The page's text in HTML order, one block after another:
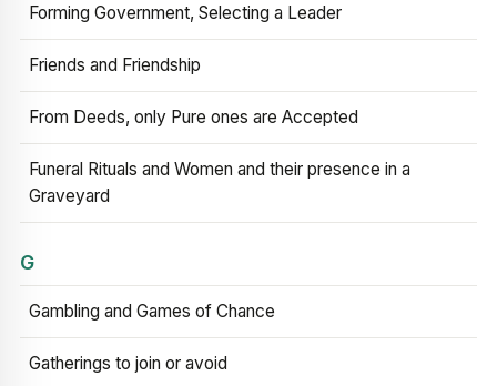
Forming Government, Selecting a Leader
Friends and Friendship
From Deeds, only Pure ones are Accepted
Funeral Rituals and Women and their presence in a
Graveyard
G
Gambling and Games of Chance
Gatherings to join or avoid